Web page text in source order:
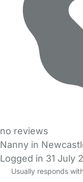
no reviews
Nanny in
Logged in 31 July
Usually responds